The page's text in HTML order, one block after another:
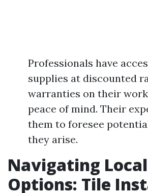
Professionals have
supplies at discounted
warranties on their
peace of mind. Their
them to foresee
they arise.
Navigating Local
Options: Tile